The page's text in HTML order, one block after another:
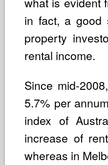
in fact, a good
property
rental income.
Since mid-
5.7% per
index of
increase of
whereas in